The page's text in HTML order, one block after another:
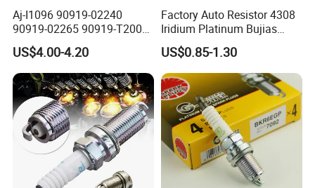
has excellent heat resistance, pollution
tolerance
and a wider range of heat adaptability.
•High alumina ceramic has excellent
insulativity in high temperature to avoid over
fire.
•Special powder is used to connect the
Aj-I1096 90919-02240
90919-02265 90919-T2003
90080-19021 90919-02229
6731306 1788304 UF316
Adt31494c Gn10312
5c1293 Auto Parts Ignition
Coil
US$4.00-4.20
Factory Auto Resistor 4308
Iridium Platinum Bujias
Spark Plugs for Car
US$0.85-1.30